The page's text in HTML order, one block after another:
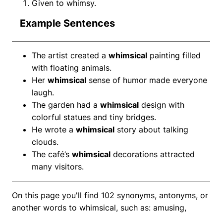
Given to whimsy.
Example Sentences
The artist created a whimsical painting filled
with floating animals.
Her whimsical sense of humor made everyone
laugh.
The garden had a whimsical design with
colorful statues and tiny bridges.
He wrote a whimsical story about talking
clouds.
The café’s whimsical decorations attracted
many visitors.
On this page you'll find 102 synonyms, antonyms, or
another words to whimsical, such as: amusing,